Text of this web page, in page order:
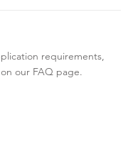
requirements,
our FAQ page.